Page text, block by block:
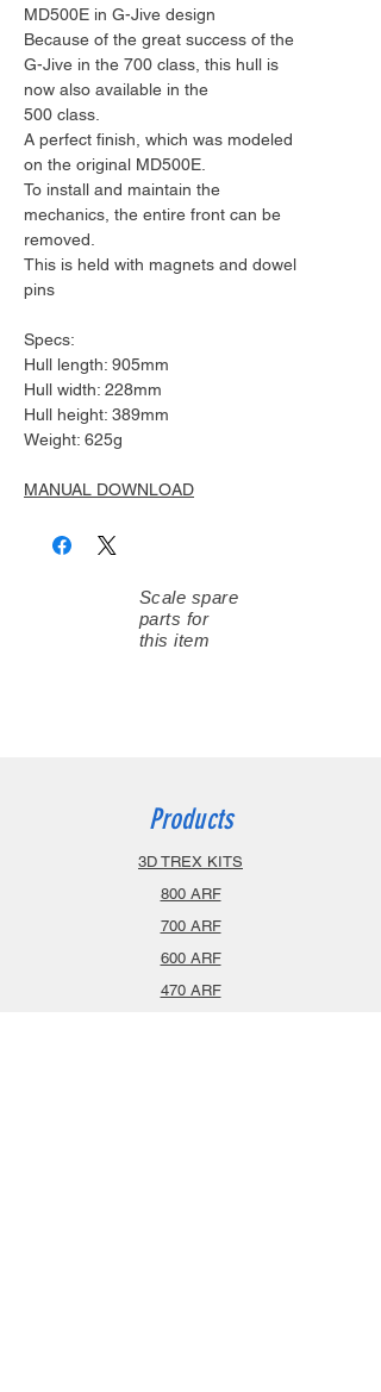
MD500E in G-Jive design
Because of the great success of the
G-Jive in the 700 class, this hull is
now also available in the
500 class.
A perfect finish, which was modeled
on the original MD500E.
To install and maintain the
mechanics, the entire front can be
removed.
This is held with magnets and dowel
pins
Specs:
Hull length: 905mm
Hull width: 228mm
Hull height: 389mm
Weight: 625g
MANUAL DOWNLOAD
Scale spare
parts for
this item
Products
3D TREX KITS
800 ARF
700 ARF
600 ARF
470 ARF